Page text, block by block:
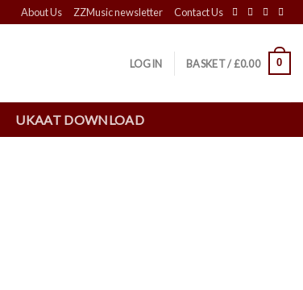
About Us ZZMusic newsletter Contact Us
LOGIN BASKET /£0.00 0
UKAAT DOWNLOAD